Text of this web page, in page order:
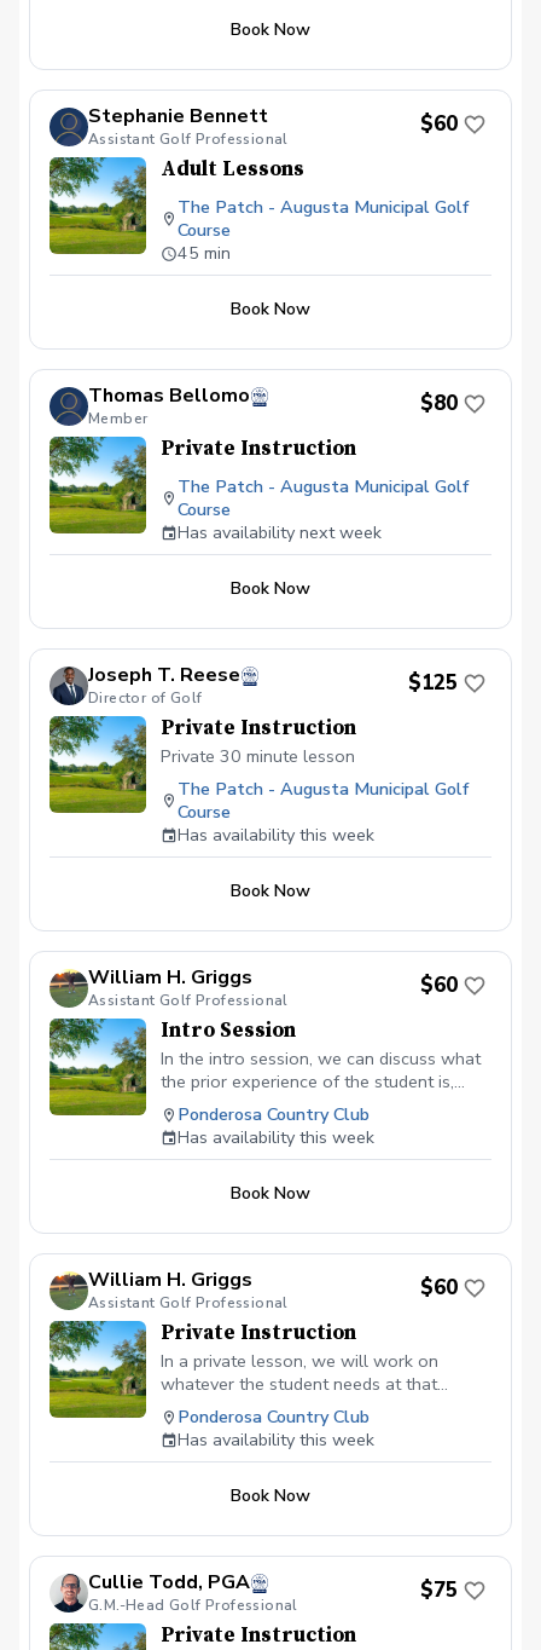
programs for golfers of all abilities. My
experience that breeds lasting results. All
private golf lessons include: 45-minute
session with a PGA Associate Andre
monitor technology Digital video capture
and cloud-based swing video access.
Book Now
Stephanie Bennett
Assistant Golf Professional
$60
Adult Lessons
The Patch - Augusta Municipal Golf
Course
45 min
Book Now
Thomas Bellomo
Member
$80
Private Instruction
The Patch - Augusta Municipal Golf
Course
Has availability next week
Book Now
Joseph T. Reese
Director of Golf
$125
Private Instruction
Private 30 minute lesson
The Patch - Augusta Municipal Golf
Course
Has availability this week
Book Now
William H. Griggs
Assistant Golf Professional
$60
Intro Session
In the intro session, we can discuss what
the prior experience of the student is,
discuss their goals. I will then lay out a
plan on how to achieve those goals and
what the next steps would be. I would
swing to short game.
Ponderosa Country Club
Has availability this week
Book Now
William H. Griggs
Assistant Golf Professional
$60
Private Instruction
In a private lesson, we will work on
whatever the student needs at that
current time. It may be a on-course where
I put the student in a mock round to
address the problem then give solutions
Ponderosa Country Club
Has availability this week
Book Now
Cullie Todd, PGA
G.M.-Head Golf Professional
$75
Private Instruction